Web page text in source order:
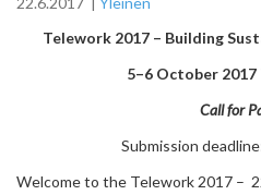
Telework 2017 – Building
5–6 October 2017
Call for
Submission
Welcome to the Telework 2017 –